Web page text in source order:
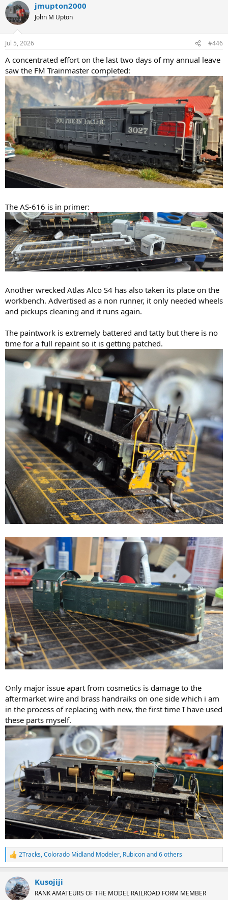
c
t
i
n
s
jmupton2000
John M Upton
Jul 5, 2026 #446
A concentrated effort on the last two days of my annual leave
saw the FM Trainmaster completed:
The AS-616 is in primer:
Another wrecked Atlas Alco S4 has also taken its place on the
workbench. Advertised as a non runner, it only needed wheels
and pickups cleaning and it runs again.
The paintwork is extremely battered and tatty but there is no
time for a full repaint so it is getting patched.
Only major issue apart from cosmetics is damage to the
aftermarket wire and brass handraiks on one side which i am
in the process of replacing with new, the first time I have used
these parts myself.
R
e
c
t
2Tracks,Colorado Midland Modeler, Rubiconand 6 others
Kusojiji
RANK AMATEURS OF THE MODEL RAILROAD FORM MEMBER